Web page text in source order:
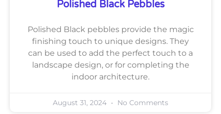
Polished Black Pebbles
Polished Black pebbles provide the magic
finishing touch to unique designs. They
can be used to add the perfect touch to a
landscape design, or for completing the
indoor architecture.
August 31, 2024 No Comments